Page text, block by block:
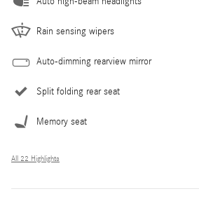
Rain sensing wipers
Auto-dimming rearview mirror
Split folding rear seat
Memory seat
All 22 Highlights